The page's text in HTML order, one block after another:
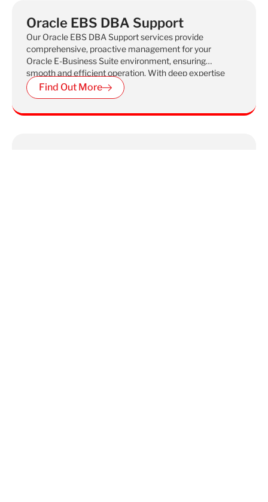
Oracle EBS DBA Support
Our Oracle EBS DBA Support services provide
comprehensive, proactive management for your
Oracle E-Business Suite environment, ensuring
smooth and efficient operation. With deep expertise
in Oracle EBS administration, we handle everything
from performance tuning and patching to backup
Find Out More